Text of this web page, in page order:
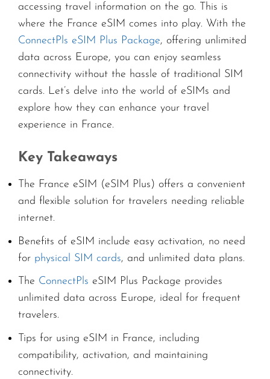
accessing travel information on the go. This is
where the France eSIM comes into play. With the
ConnectPls eSIM Plus Package, offering unlimited
data across Europe, you can enjoy seamless
connectivity without the hassle of traditional SIM
cards. Let’s delve into the world of eSIMs and
explore how they can enhance your travel
experience in France.
Key Takeaways
The France eSIM (eSIM Plus) offers a convenient
and flexible solution for travelers needing reliable
internet.
Benefits of eSIM include easy activation, no need
for physical SIM cards, and unlimited data plans.
The ConnectPls eSIM Plus Package provides
unlimited data across Europe, ideal for frequent
travelers.
Tips for using eSIM in France, including
compatibility, activation, and maintaining
connectivity.